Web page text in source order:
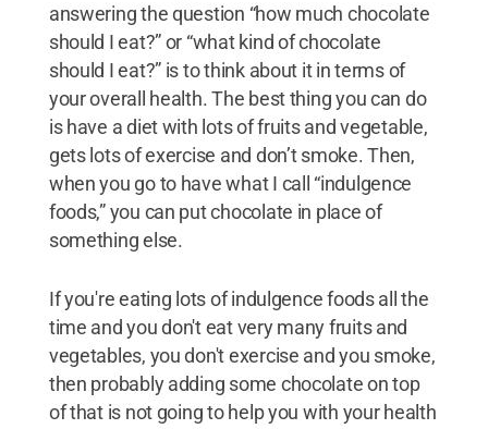
answering the question “how much chocolate
should I eat?” or “what kind of chocolate
should I eat?” is to think about it in terms of
your overall health. The best thing you can do
is have a diet with lots of fruits and vegetable,
gets lots of exercise and don’t smoke. Then,
when you go to have what I call “indulgence
foods,” you can put chocolate in place of
something else.
If you're eating lots of indulgence foods all the
time and you don't eat very many fruits and
vegetables, you don't exercise and you smoke,
then probably adding some chocolate on top
of that is not going to help you with your health